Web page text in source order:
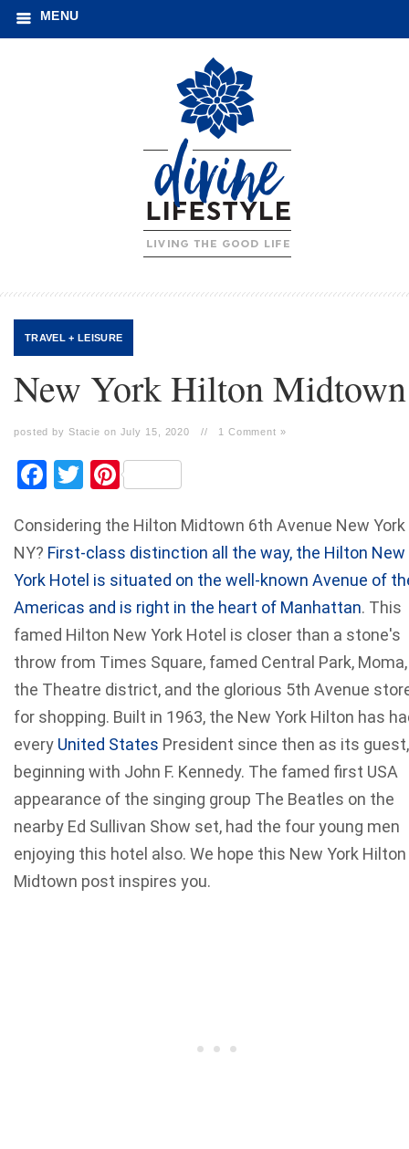
MENU
TRAVEL + LEISURE
New York Hilton Midtown
posted by Stacie on July 15, 2020 // 1 Comment »
Facebook
TwitterPinterest
Considering the Hilton Midtown 6th Avenue New York
NY? First-class distinction all the way, the Hilton New
York Hotel is situated on the well-known Avenue of
Americas and is right in the heart of Manhattan. This
famed Hilton New York Hotel is closer than a stone's
throw from Times Square, famed Central Park, Moma,
the Theatre district, and the glorious 5th Avenue
for shopping. Built in 1963, the New York Hilton has
every United States President since then as its guest,
beginning with John F. Kennedy. The famed first USA
appearance of the singing group The Beatles on the
nearby Ed Sullivan Show set, had the four young men
enjoying this hotel also. We hope this New York Hilton
Midtown post inspires you.